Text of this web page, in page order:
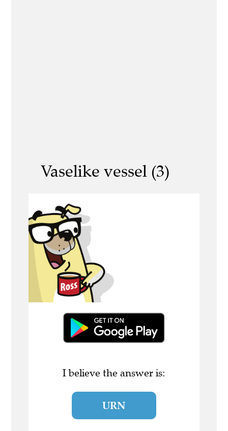
Vaselike vessel (3)
I believe the answer is:
URN